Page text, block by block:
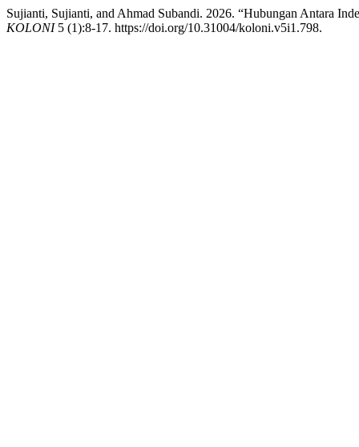
Sujianti, Sujianti, and Ahmad Subandi. 2026. “Hubungan Antara
KOLONI5 (1):8-17. https://doi.org/10.31004/koloni.v5i1.798.